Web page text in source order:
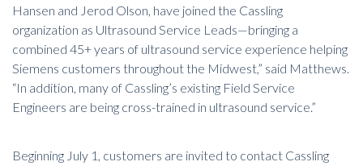
Hansen and Jerod Olson, have joined the Cassling
organization as Ultrasound Service Leads—bringing a
combined 45+ years of ultrasound service experience helping
Siemens customers throughout the Midwest,” said Matthews.
“In addition, many of Cassling’s existing Field Service
Engineers are being cross-trained in ultrasound service.”
Beginning July 1, customers are invited to contact Cassling